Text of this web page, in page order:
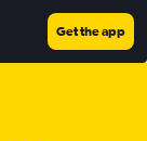
Get the app